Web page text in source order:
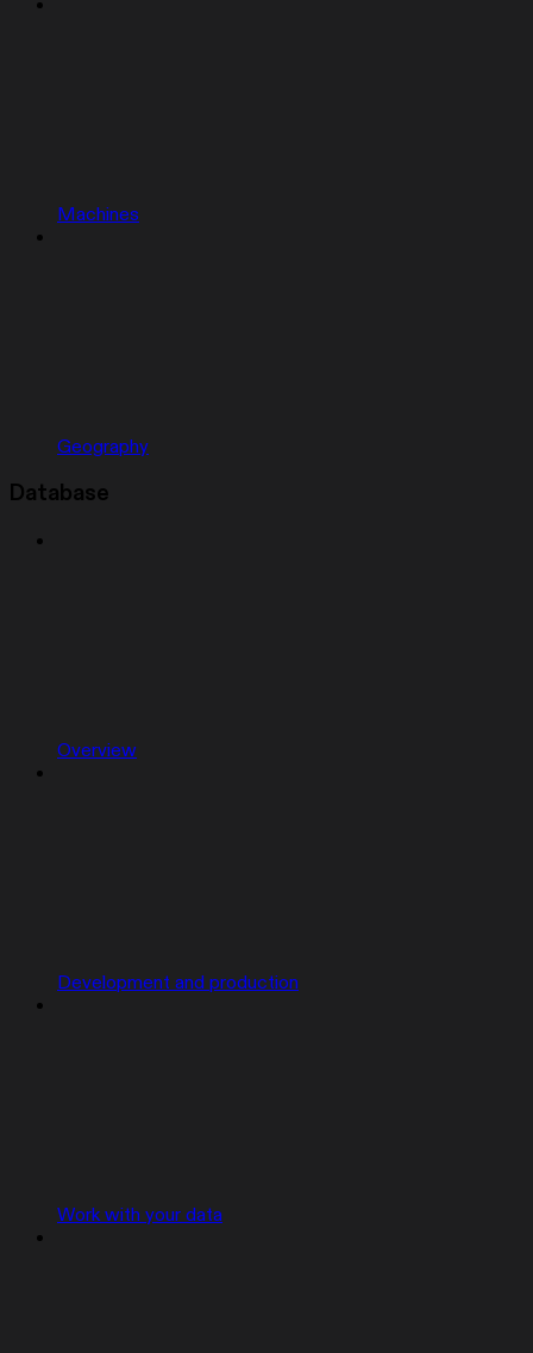
Machines
Geography
Database
Overview
Development and production
Work with your data